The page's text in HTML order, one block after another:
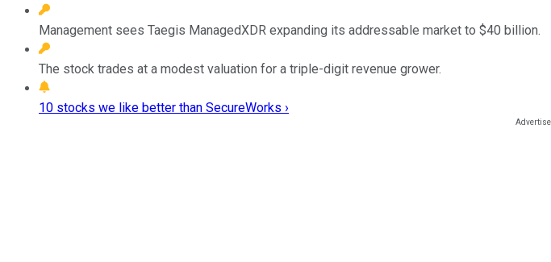
Management sees Taegis ManagedXDR expanding its addressable market to $40 billion.
The stock trades at a modest valuation for a triple-digit revenue grower.
10 stocks we like better than SecureWorks ›